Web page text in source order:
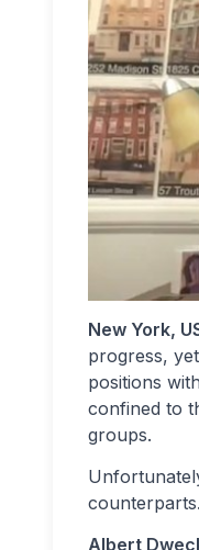
New York,
progress,
positions
confined to
groups.
counterparts.
Albert